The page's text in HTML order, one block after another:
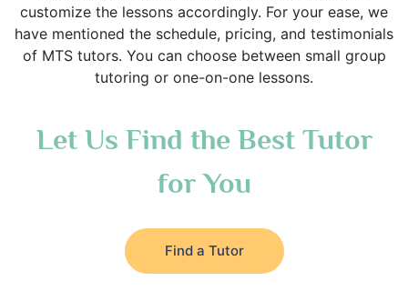
customize the lessons accordingly. For your ease, we
have mentioned the schedule, pricing, and testimonials
of MTS tutors. You can choose between small group
tutoring or one-on-one lessons.
Let Us Find the Best Tutor
for You
Find a Tutor